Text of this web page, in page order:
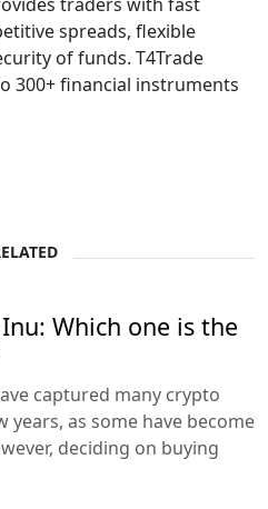
spreads, flexible
of funds. T4Trade
300+ financial instruments
Which one is the
captured many crypto
years, as some have become
deciding on buying